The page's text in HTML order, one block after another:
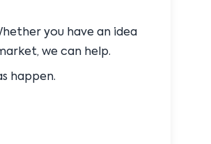
you have an idea
we can help.
happen.